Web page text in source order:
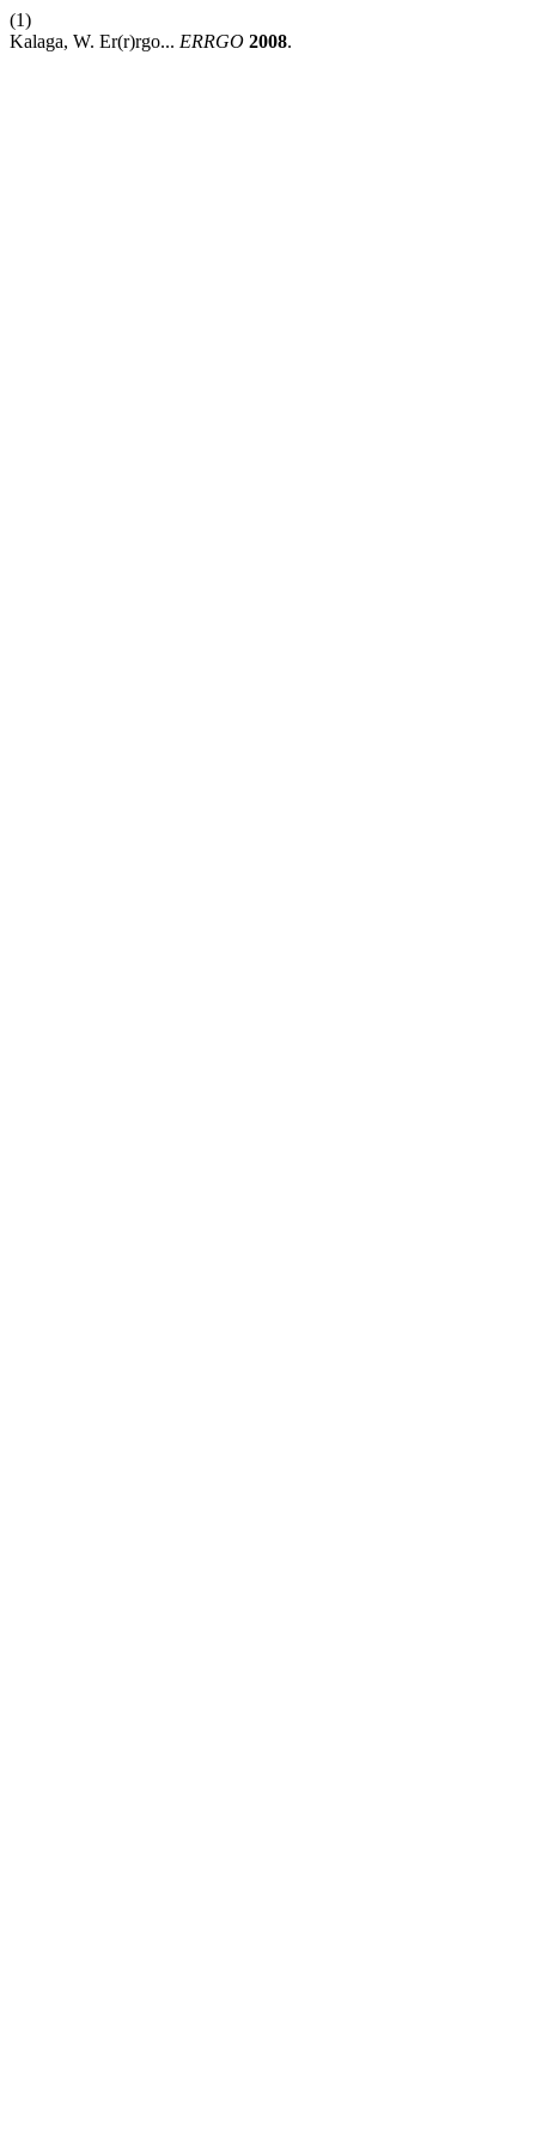
(1)
Kalaga, W. Er(r)rgo... ERRGO 2008.